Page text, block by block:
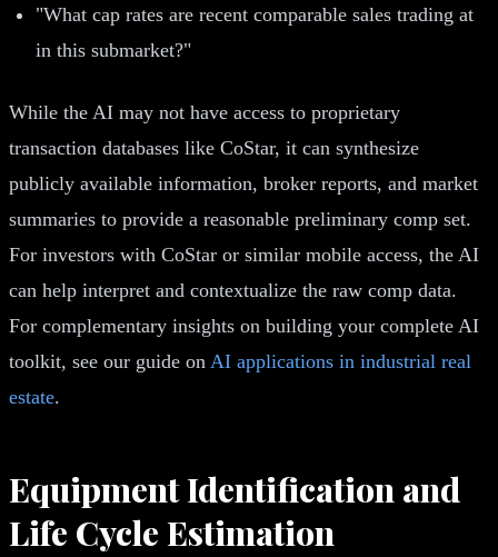
"What cap rates are recent comparable sales trading at
in this submarket?"
While the AI may not have access to proprietary
transaction databases like CoStar, it can synthesize
publicly available information, broker reports, and market
summaries to provide a reasonable preliminary comp set.
For investors with CoStar or similar mobile access, the AI
can help interpret and contextualize the raw comp data.
For complementary insights on building your complete AI
toolkit, see our guide on AI applications in industrial real
estate.
Equipment Identification and
Life Cycle Estimation